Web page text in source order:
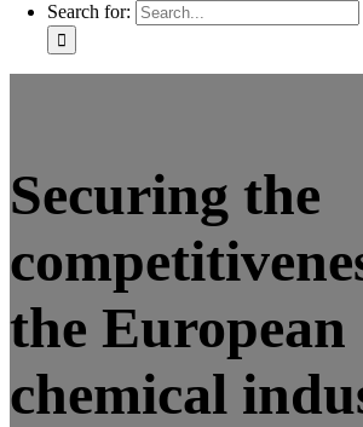
Search for:
Securing the
the European
chemical